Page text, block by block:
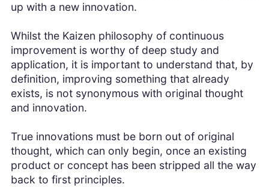
up with a new innovation.
Whilst the Kaizen philosophy of continuous
improvement is worthy of deep study and
application, it is important to understand that, by
definition, improving something that already
exists, is not synonymous with original thought
and innovation.
True innovations must be born out of original
thought, which can only begin, once an existing
product or concept has been stripped all the way
back to first principles.